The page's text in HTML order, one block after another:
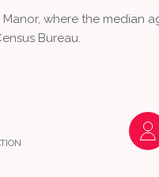
where the median
Bureau.